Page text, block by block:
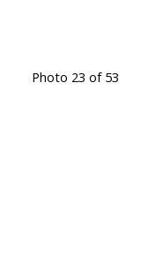
Photo 23 of 53